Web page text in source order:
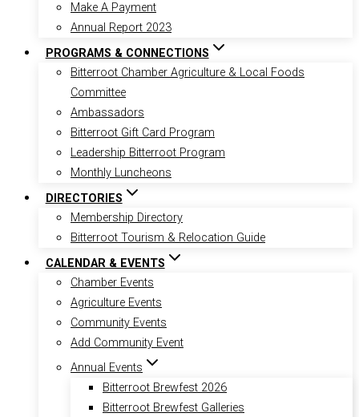
Make A Payment
Annual Report 2023
PROGRAMS & CONNECTIONS
Bitterroot Chamber Agriculture & Local Foods
Committee
Ambassadors
Bitterroot Gift Card Program
Leadership Bitterroot Program
Monthly Luncheons
DIRECTORIES
Membership Directory
Bitterroot Tourism & Relocation Guide
CALENDAR & EVENTS
Chamber Events
Agriculture Events
Community Events
Add Community Event
Annual Events
Bitterroot Brewfest 2026
Bitterroot Brewfest Galleries